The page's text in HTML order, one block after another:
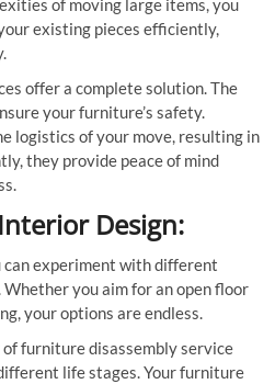
of moving large items, you
existing pieces efficiently,
offer a complete solution. The
your furniture’s safety.
logistics of your move, resulting in
they provide peace of mind
Design:
experiment with different
you aim for an open floor
your options are endless.
furniture disassembly service
life stages. Your furniture